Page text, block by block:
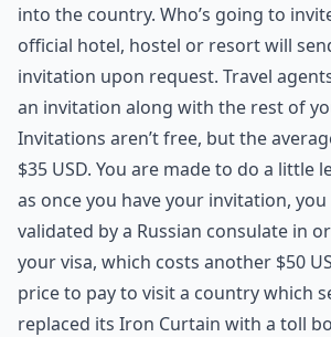
into the country. Who’s going to
official hotel, hostel or resort will
invitation upon request. Travel
an invitation along with the rest of
Invitations aren’t free, but the
$35 USD. You are made to do a little
as once you have your invitation,
validated by a Russian consulate in
your visa, which costs another $50
price to pay to visit a country which
replaced its Iron Curtain with a toll